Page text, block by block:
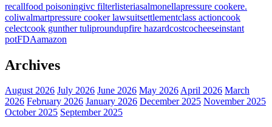
recallfood poisoningivc filterlisteriasalmonellapressure cookere.
coliwalmartpressure cooker lawsuitsettlementclass actioncook
celectcook gunther tuliproundupfire hazardcostcocheeseinstant
potFDAamazon
Archives
August 2026 July 2026 June 2026 May 2026April 2026 March
2026 February 2026 January 2026 December 2025 November 2025
October 2025 September 2025